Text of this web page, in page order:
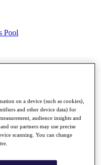
Pool
on a device (such as cookies),
and other device data) for
audience insights and
our partners may use precise
scanning. You can change